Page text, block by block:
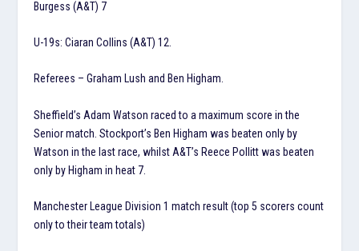
Burgess (A&T) 7
U-19s: Ciaran Collins (A&T) 12.
Referees – Graham Lush and Ben Higham.
Sheffield’s Adam Watson raced to a maximum score in the
Senior match. Stockport’s Ben Higham was beaten only by
Watson in the last race, whilst A&T’s Reece Pollitt was beaten
only by Higham in heat 7.
Manchester League Division 1 match result (top 5 scorers count
only to their team totals)